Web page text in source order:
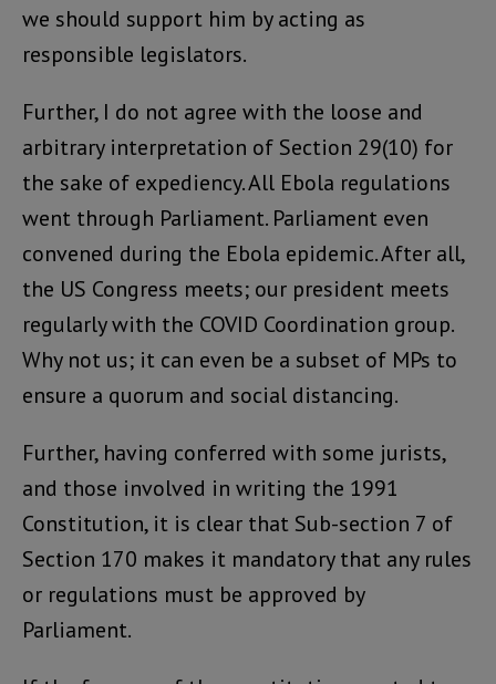
we should support him by acting as
responsible legislators.
Further, I do not agree with the loose and
arbitrary interpretation of Section 29(10) for
the sake of expediency. All Ebola regulations
went through Parliament. Parliament even
convened during the Ebola epidemic. After all,
the US Congress meets; our president meets
regularly with the COVID Coordination group.
Why not us; it can even be a subset of MPs to
ensure a quorum and social distancing.
Further, having conferred with some jurists,
and those involved in writing the 1991
Constitution, it is clear that Sub-section 7 of
Section 170 makes it mandatory that any rules
or regulations must be approved by
Parliament.